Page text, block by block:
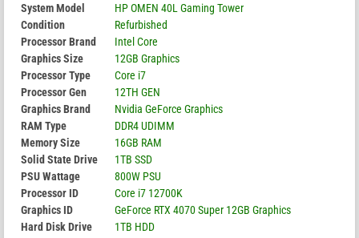
System Model
HP OMEN 40L Gaming Tower
Condition
Refurbished
Processor Brand
Intel Core
Graphics Size
12GB Graphics
Processor Type
Core i7
Processor Gen
12TH GEN
Graphics Brand
Nvidia GeForce Graphics
RAM Type
DDR4 UDIMM
Memory Size
16GB RAM
Solid State Drive
1TB SSD
PSU Wattage
800W PSU
Processor ID
Core i7 12700K
Graphics ID
GeForce RTX 4070 Super 12GB Graphics
Hard Disk Drive
1TB HDD